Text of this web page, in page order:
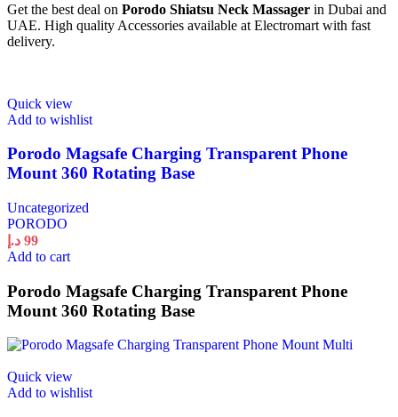
Get the best deal on Porodo Shiatsu Neck Massager in Dubai and
UAE. High quality Accessories available at Electromart with fast
delivery.
Quick view
Add to wishlist
Porodo Magsafe Charging Transparent Phone
Mount 360 Rotating Base
Uncategorized
PORODO
99 د.إ
Add to cart
Porodo Magsafe Charging Transparent Phone
Mount 360 Rotating Base
Quick view
Add to wishlist